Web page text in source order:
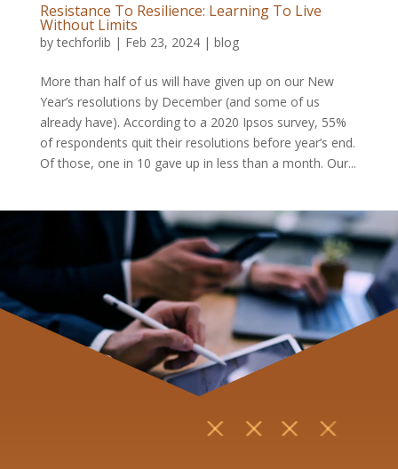
Resistance To Resilience: Learning To Live
Without Limits
bytechforlib | Feb 23, 2024| blog
More than half of us will have given up on our New
Year’s resolutions by December (and some of us
already have). According to a 2020 Ipsos survey, 55%
of respondents quit their resolutions before year’s end.
Of those, one in 10 gave up in less than a month. Our...